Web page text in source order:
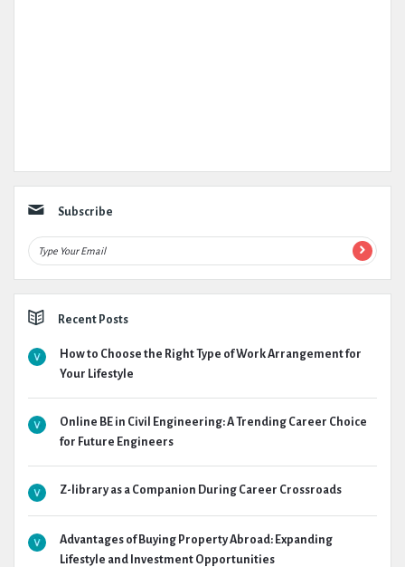
Subscribe
Recent Posts
How to Choose the Right Type of Work Arrangement for
Your Lifestyle
Online BE in Civil Engineering: A Trending Career Choice
for Future Engineers
Z-library as a Companion During Career Crossroads
Advantages of Buying Property Abroad: Expanding
Lifestyle and Investment Opportunities